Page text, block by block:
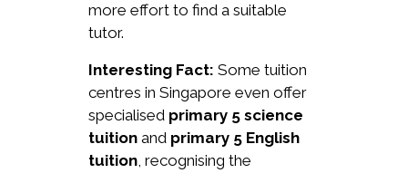
more effort to find a suitable
tutor.
Interesting Fact: Some tuition
centres in Singapore even offer
specialised primary 5 science
tuitionand primary 5 English
tuition, recognising the